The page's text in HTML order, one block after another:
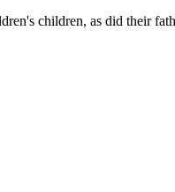
children, as did their